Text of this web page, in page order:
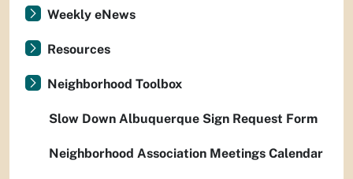
Weekly eNews
Resources
Neighborhood Toolbox
Slow Down Albuquerque Sign Request Form
Neighborhood Association Meetings Calendar